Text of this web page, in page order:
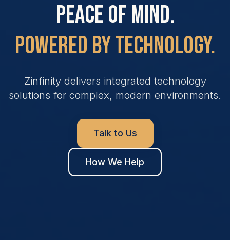
Peace of Mind.
Powered By Technology.
Zinfinity delivers integrated technology
solutions for complex, modern environments.
Talk to Us
How We Help